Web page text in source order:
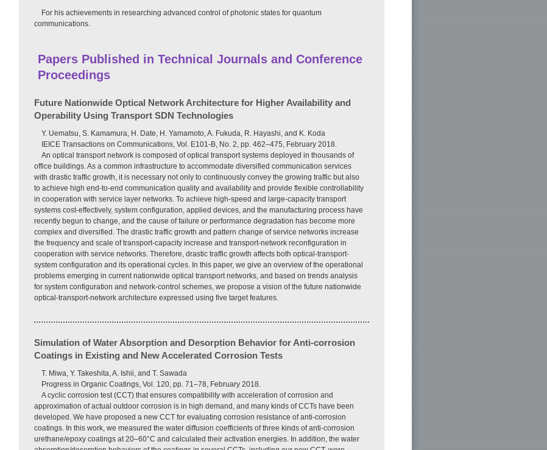
For his achievements in researching advanced control of photonic states for quantum
communications.
Papers Published in Technical Journals and Conference
Proceedings
Future Nationwide Optical Network Architecture for Higher Availability and
Operability Using Transport SDN Technologies
Y. Uematsu, S. Kamamura, H. Date, H. Yamamoto, A. Fukuda, R. Hayashi, and K. Koda
IEICE Transactions on Communications, Vol. E101-B, No. 2, pp. 462–475, February 2018.
An optical transport network is composed of optical transport systems deployed in thousands of
office buildings. As a common infrastructure to accommodate diversified communication services
with drastic traffic growth, it is necessary not only to continuously convey the growing traffic but also
to achieve high end-to-end communication quality and availability and provide flexible controllability
in cooperation with service layer networks. To achieve high-speed and large-capacity transport
systems cost-effectively, system configuration, applied devices, and the manufacturing process have
recently begun to change, and the cause of failure or performance degradation has become more
complex and diversified. The drastic traffic growth and pattern change of service networks increase
the frequency and scale of transport-capacity increase and transport-network reconfiguration in
cooperation with service networks. Therefore, drastic traffic growth affects both optical-transport-
system configuration and its operational cycles. In this paper, we give an overview of the operational
problems emerging in current nationwide optical transport networks, and based on trends analysis
for system configuration and network-control schemes, we propose a vision of the future nationwide
optical-transport-network architecture expressed using five target features.
Simulation of Water Absorption and Desorption Behavior for Anti-corrosion
Coatings in Existing and New Accelerated Corrosion Tests
T. Miwa, Y. Takeshita, A. Ishii, and T. Sawada
Progress in Organic Coatings, Vol. 120, pp. 71–78, February 2018.
A cyclic corrosion test (CCT) that ensures compatibility with acceleration of corrosion and
approximation of actual outdoor corrosion is in high demand, and many kinds of CCTs have been
developed. We have proposed a new CCT for evaluating corrosion resistance of anti-corrosion
coatings. In this work, we measured the water diffusion coefficients of three kinds of anti-corrosion
urethane/epoxy coatings at 20–60°C and calculated their activation energies. In addition, the water